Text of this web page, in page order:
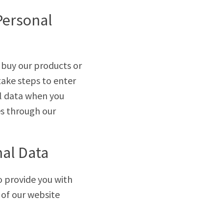
our products or
steps to enter
when you
through our
Data
provide you with
of our website